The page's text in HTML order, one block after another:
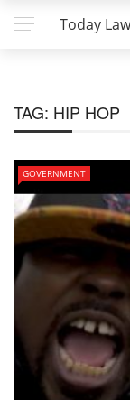
Today
TAG: HIP HOP
GOVERNMENT